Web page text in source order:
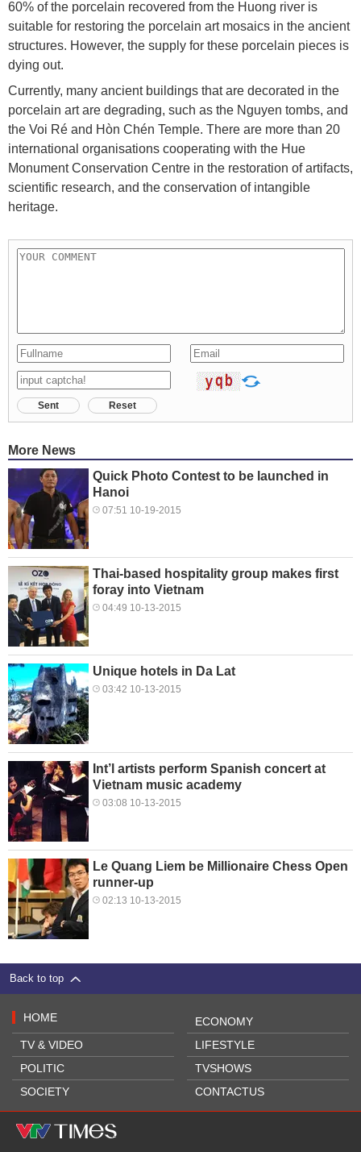
60% of the porcelain recovered from the Huong river is
suitable for restoring the porcelain art mosaics in the ancient
structures. However, the supply for these porcelain pieces is
dying out.
Currently, many ancient buildings that are decorated in the
porcelain art are degrading, such as the Nguyen tombs, and
the Voi Ré and Hòn Chén Temple. There are more than 20
international organisations cooperating with the Hue
Monument Conservation Centre in the restoration of artifacts,
scientific research, and the conservation of intangible
heritage.
Sent Reset
More News
Quick Photo Contest to be launched in
Hanoi
07:51 10-19-2015
Thai-based hospitality group makes first
foray into Vietnam
04:49 10-13-2015
Unique hotels in Da Lat
03:42 10-13-2015
Int’l artists perform Spanish concert at
Vietnam music academy
03:08 10-13-2015
Le Quang Liem be Millionaire Chess Open
runner-up
02:13 10-13-2015
Back to top
HOME
TV & VIDEO
POLITIC
SOCIETY
ECONOMY
LIFESTYLE
TVSHOWS
CONTACTUS